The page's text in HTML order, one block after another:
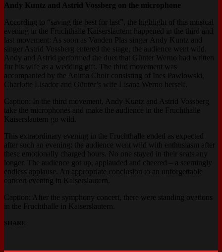
Andy Kuntz and Astrid Vossberg on the microphone
According to “saving the best for last”, the highlight of this musical
evening in the Fruchthalle Kaiserslautern happened in the third and
last movement: As soon as Vanden Plas singer Andy Kuntz and
singer Astrid Vossberg entered the stage, the audience went wild.
Andy and Astrid performed the duet that Günter Werno had written
for his wife as a wedding gift. The third movement was
accompanied by the Anima Choir consisting of Ines Pawlowski,
Charlotte Lisador and Günter’s wife Lisana Werno herself.
Caption: In the third movement, Andy Kuntz and Astrid Vossberg
take the microphones and make the audience in the Fruchthalle
Kaiserslautern go wild.
This extraordinary evening in the Fruchthalle ended as expected
after such an evening: the audience went wild with enthusiasm after
these emotionally charged hours. No one stayed in their seats any
longer. The audience got up, applauded and cheered – a seemingly
endless applause. An appropriate conclusion to an unforgettable
concert evening in Kaiserslautern.
Caption: After the symphony concert, there were standing ovations
in the Fruchthalle in Kaiserslautern.
SHARE